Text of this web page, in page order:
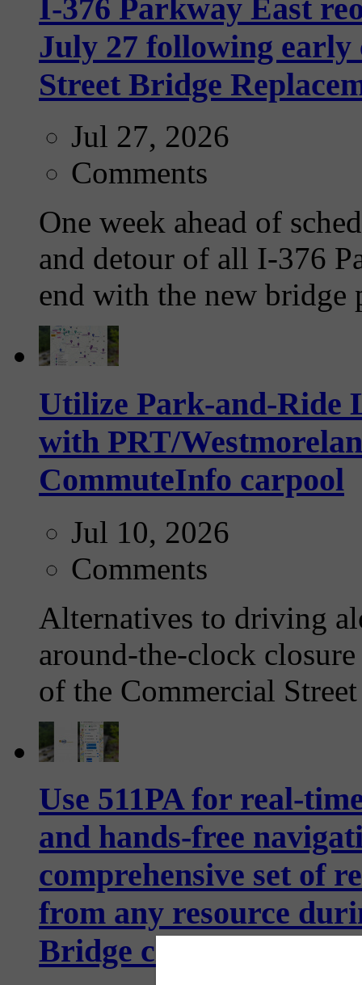
I-376 Parkway East
July 27 following
Street Bridge
Jul 27, 2026
Comments
One week ahead of
and detour of all I-376
end with the new bridge
Utilize Park-and-Ride
with PRT/
CommuteInfo carpool
Jul 10, 2026
Comments
Alternatives to driving
around-the-clock
of the Commercial
Use 511PA for real-
and hands-free
comprehensive set of
from any resource
Bridge closure